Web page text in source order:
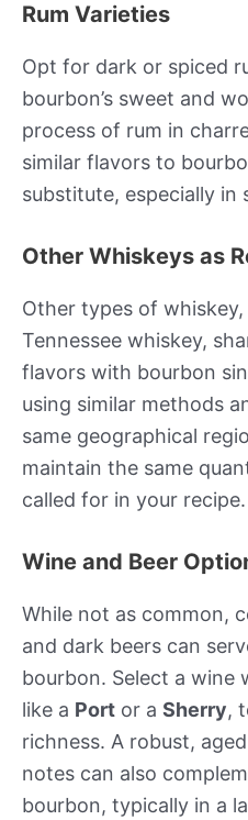
Rum Varieties
Opt for dark or spiced
bourbon’s sweet and
process of rum in
similar flavors to
substitute, especially in
Other Whiskeys as
Other types of
Tennessee whiskey,
flavors with bourbon
using similar methods
same geographical
maintain the same
called for in your recipe.
Wine and Beer
While not as common,
and dark beers can
bourbon. Select a wine
like a Port or a Sherry,
richness. A robust,
notes can also
bourbon, typically in a